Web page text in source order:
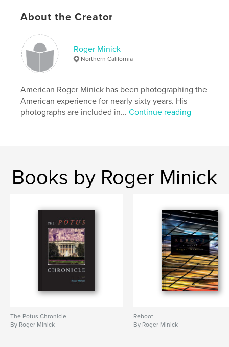
Words and Image
About the Creator
Roger Minick
Northern California
American Roger Minick has been photographing the
American experience for nearly sixty years. His
photographs are included in...Continue reading
Books by Roger Minick
The Potus Chronicle
By Roger Minick
Reboot
By Roger Minick